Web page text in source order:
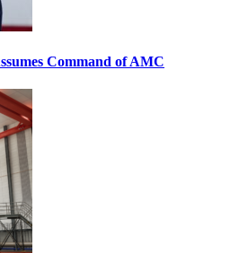
Command of AMC